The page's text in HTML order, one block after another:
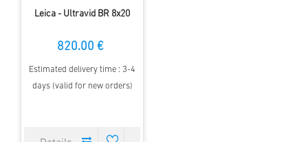
Leica - Ultravid BR 8x20
820.00 €
Estimated delivery time : 3-4
days (valid for new orders)